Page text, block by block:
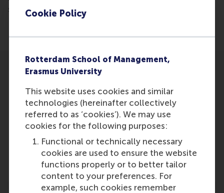
Cookie Policy
Rotterdam School of Management,
Erasmus University
This website uses cookies and similar
technologies (hereinafter collectively
referred to as ‘cookies’). We may use
cookies for the following purposes:
Functional or technically necessary
cookies are used to ensure the website
functions properly or to better tailor
content to your preferences. For
example, such cookies remember
success.
Participants
Role: Faculty
Reference type: Referenced